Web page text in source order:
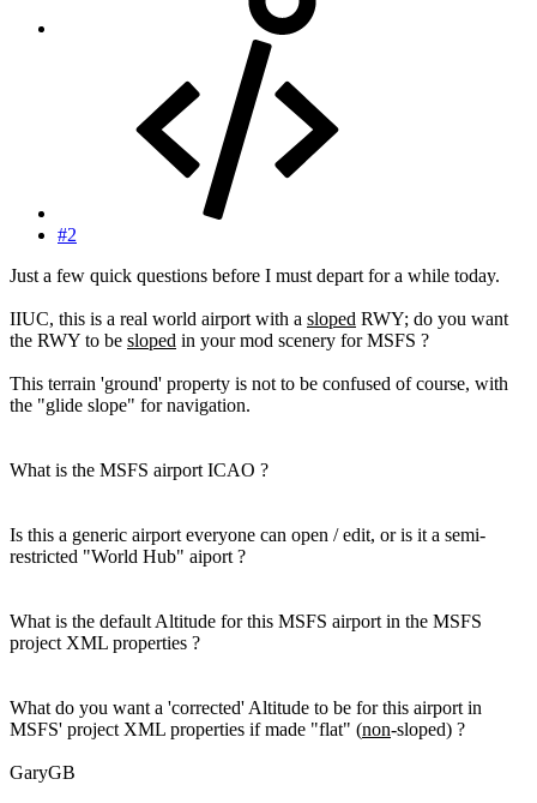
#2
Just a few quick questions before I must depart for a while today.
IIUC, this is a real world airport with a sloped RWY; do you want
the RWY to be sloped in your mod scenery for MSFS ?
This terrain 'ground' property is not to be confused of course, with
the "glide slope" for navigation.
What is the MSFS airport ICAO ?
Is this a generic airport everyone can open / edit, or is it a semi-
restricted "World Hub" aiport ?
What is the default Altitude for this MSFS airport in the MSFS
project XML properties ?
What do you want a 'corrected' Altitude to be for this airport in
MSFS' project XML properties if made "flat" (non-sloped) ?
GaryGB